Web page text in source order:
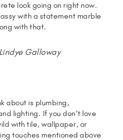
look going on right now.
with a statement marble
with that.
Galloway
about is plumbing,
lighting. If you don’t love
with tile, wallpaper, or
touches mentioned above